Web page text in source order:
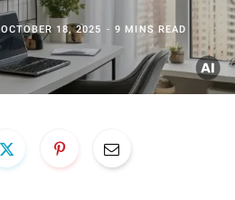
OCTOBER 18, 2025 9 MINS READ